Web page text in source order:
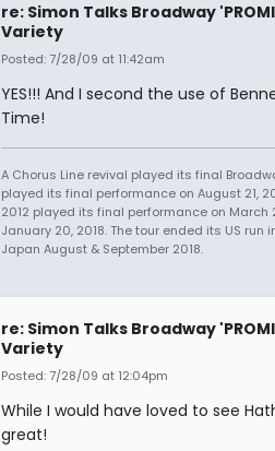
re: Simon Talks Broadway
Variety
Posted: 7/28/09 at 11:42am
YES!!! And I second the use of
Time!
A Chorus Line revival played its final
played its final performance on August 21,
2012 played its final performance on March
January 20, 2018. The tour ended its US
Japan August & September 2018.
re: Simon Talks Broadway
Variety
Posted: 7/28/09 at 12:04pm
While I would have loved to see
great!